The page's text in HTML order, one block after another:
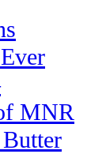
MNR